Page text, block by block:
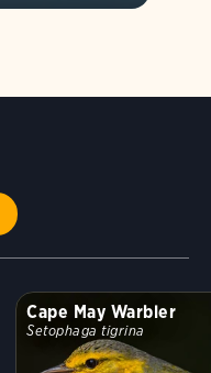
Cape May Warbler
Setophaga tigrina